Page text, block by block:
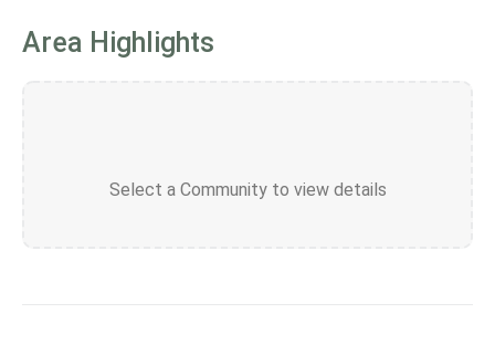
Area Highlights
Select a Community to view details